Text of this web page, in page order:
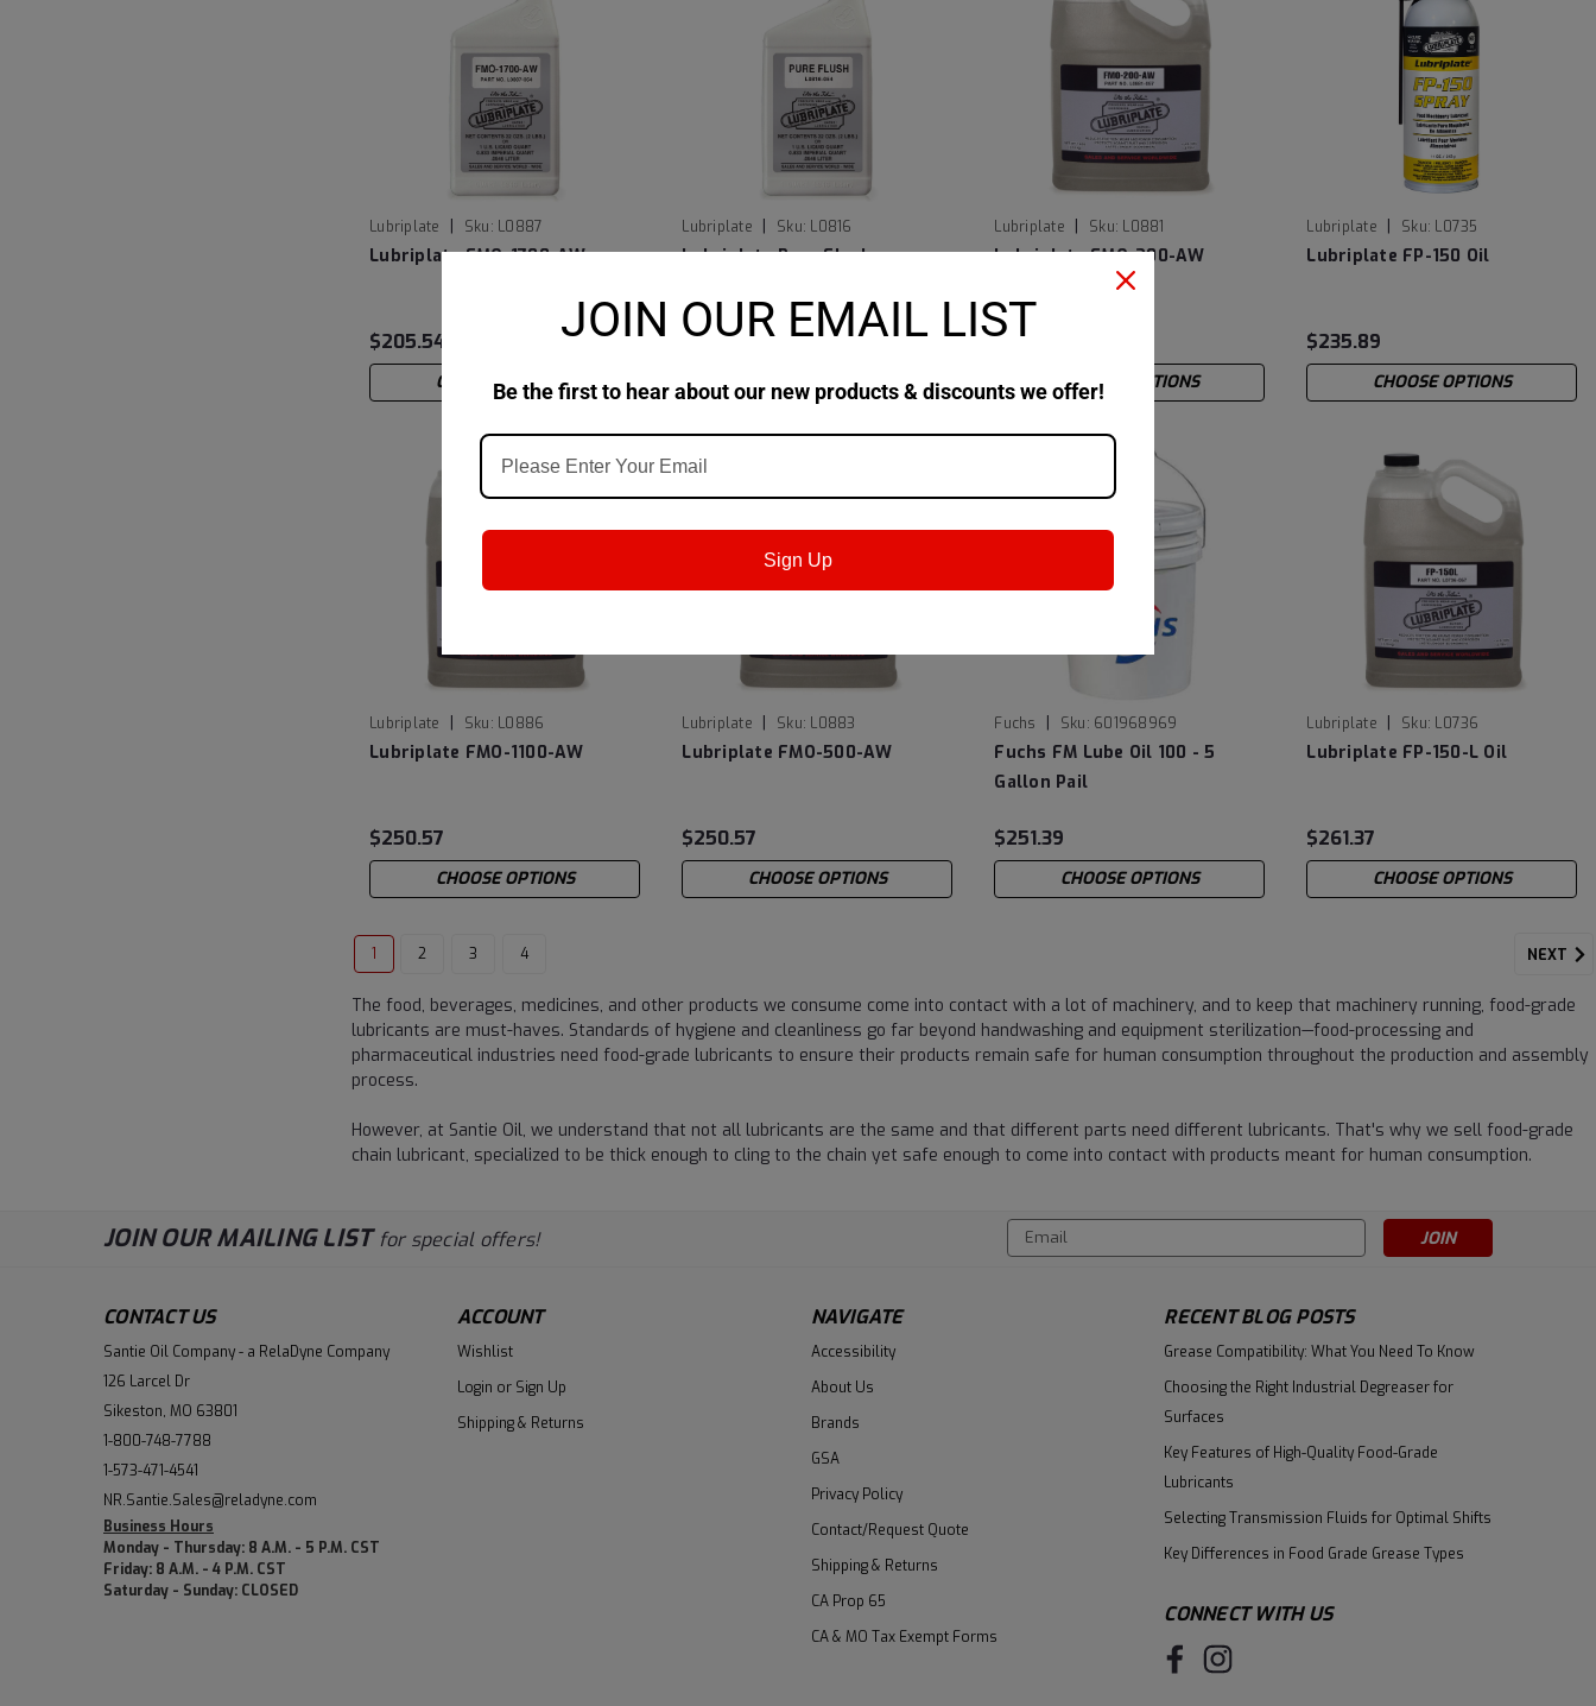
Lubriplate Sku: L0887
Lubriplate FMO-1700-AW
$205.54
CHOOSE OPTIONS
Lubriplate Sku: L0816
Lubriplate Pure Flush
$216.69
CHOOSE OPTIONS
Lubriplate Sku: L0881
Lubriplate FMO-200-AW
$229.43
CHOOSE OPTIONS
Lubriplate Sku: L0735
Lubriplate FP-150 Oil
$235.89
CHOOSE OPTIONS
Lubriplate Sku: L0886
Lubriplate FMO-1100-AW
$250.57
CHOOSE OPTIONS
Lubriplate Sku: L0883
Lubriplate FMO-500-AW
$250.57
CHOOSE OPTIONS
Fuchs Sku: 601968969
Fuchs FM Lube Oil 100 - 5
Gallon Pail
$251.39
CHOOSE OPTIONS
Lubriplate Sku: L0736
Lubriplate FP-150-L Oil
$261.37
CHOOSE OPTIONS
1 2 3 4 NEXT
The food, beverages, medicines, and other products we consume come into contact with a lot of machinery, and to keep that machinery running, food-grade
lubricants are must-haves. Standards of hygiene and cleanliness go far beyond handwashing and equipment sterilization—food-processing and
pharmaceutical industries need food-grade lubricants to ensure their products remain safe for human consumption throughout the production and assembly
process.
However, at Santie Oil, we understand that not all lubricants are the same and that different parts need different lubricants. That's why we sell food-grade
chain lubricant, specialized to be thick enough to cling to the chain yet safe enough to come into contact with products meant for human consumption.
JOIN OUR MAILING LIST for special offers!
Email
Address
CONTACT US
Santie Oil Company - a RelaDyne Company
126 Larcel Dr
Sikeston, MO 63801
1-800-748-7788
1-573-471-4541
NR.Santie.Sales@reladyne.com
Business Hours
Monday - Thursday: 8 A.M. - 5 P.M. CST
Friday: 8 A.M. - 4 P.M. CST
Saturday - Sunday: CLOSED
ACCOUNT
Wishlist
Login or Sign Up
Shipping & Returns
NAVIGATE
Accessibility
About Us
Brands
GSA
Privacy Policy
Contact/Request Quote
Shipping & Returns
CA Prop 65
CA & MO Tax Exempt Forms
RECENT BLOG POSTS
Grease Compatibility: What You Need To Know
Choosing the Right Industrial Degreaser for
Surfaces
Key Features of High-Quality Food-Grade
Lubricants
Selecting Transmission Fluids for Optimal Shifts
Key Differences in Food Grade Grease Types
CONNECT WITH US
JOIN OUR EMAIL LIST
Be the first to hear about our new products & discounts we offer!
Sign Up